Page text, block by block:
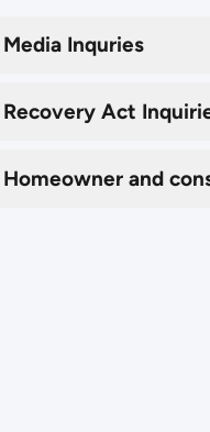
Media Inquries
Recovery Act
Homeowner and